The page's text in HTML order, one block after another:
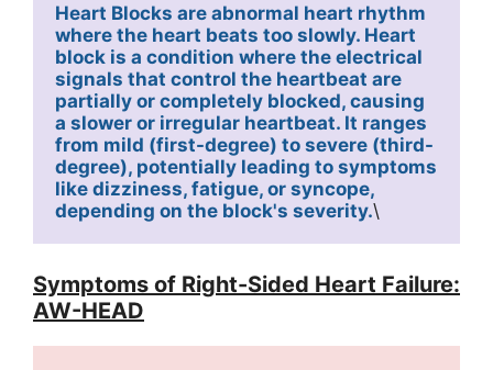
Heart Blocks are abnormal heart rhythm
where the heart beats too slowly. Heart
block is a condition where the electrical
signals that control the heartbeat are
partially or completely blocked, causing
a slower or irregular heartbeat. It ranges
from mild (first-degree) to severe (third-
degree), potentially leading to symptoms
like dizziness, fatigue, or syncope,
depending on the block's severity.\
Symptoms of Right-Sided Heart Failure:
AW-HEAD